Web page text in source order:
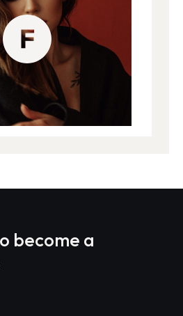
become a